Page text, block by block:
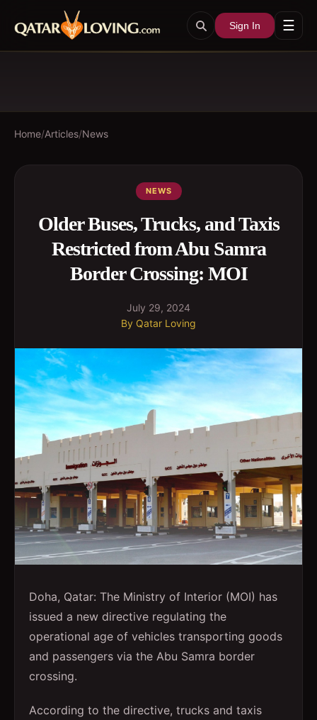
Sign In ☰
Home/Articles/News
NEWS
Older Buses, Trucks, and Taxis
Restricted from Abu Samra
Border Crossing: MOI
July 29, 2024
By Qatar Loving
Doha, Qatar: The Ministry of Interior (MOI) has
issued a new directive regulating the
operational age of vehicles transporting goods
and passengers via the Abu Samra border
crossing.
According to the directive, trucks and taxis